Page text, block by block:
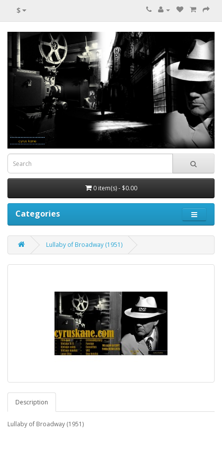
$
0 item(s) - $0.00
Categories
Lullaby of Broadway (1951)
Description
Lullaby of Broadway (1951)